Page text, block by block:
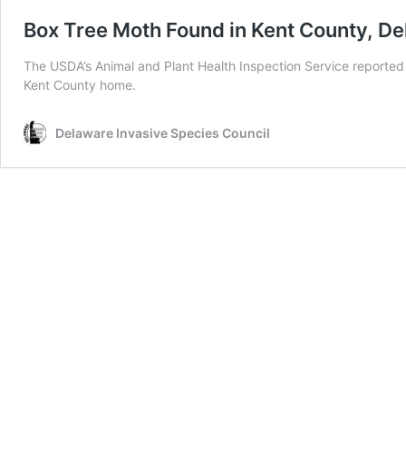
Box Tree Moth Found in Kent County,
The USDA’s Animal and Plant Health Inspection Service
Kent County home.
Delaware Invasive Species Council